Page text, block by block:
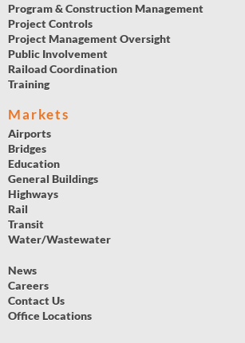
Program & Construction Management
Project Controls
Project Management Oversight
Public Involvement
Raiload Coordination
Training
Markets
Airports
Bridges
Education
General Buildings
Highways
Rail
Transit
Water/Wastewater
News
Careers
Contact Us
Office Locations